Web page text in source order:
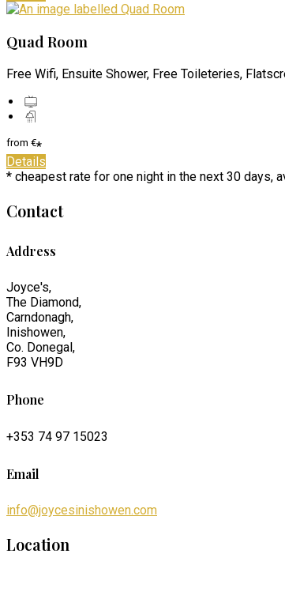
Quad Room
Free Wifi, Ensuite Shower, Free Toileteries,
from €*
Details
* cheapest rate for one night in the next 30 days,
Contact
Address
Joyce's,
The Diamond,
Carndonagh,
Inishowen,
Co. Donegal,
F93 VH9D
Phone
+353 74 97 15023
Email
info@joycesinishowen.com
Location